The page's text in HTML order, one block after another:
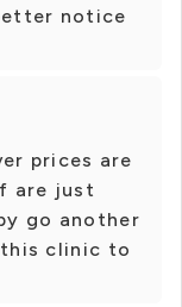
notice
prices are
are just
go another
this clinic to